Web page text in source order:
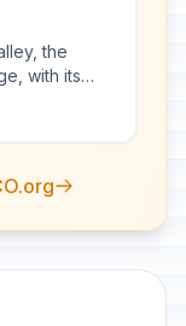
the
with its
of the best